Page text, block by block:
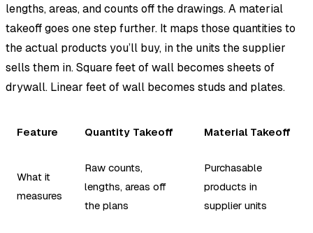
lengths, areas, and counts off the drawings. A material
takeoff goes one step further. It maps those quantities to
the actual products you’ll buy, in the units the supplier
sells them in. Square feet of wall becomes sheets of
drywall. Linear feet of wall becomes studs and plates.
Feature Quantity Takeoff Material Takeoff
What it
measures
Raw counts,
lengths, areas off
the plans
Purchasable
products in
supplier units